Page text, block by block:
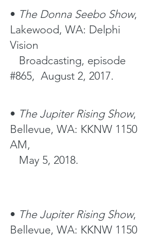
• The Donna Seebo Show,
Lakewood, WA: Delphi
Vision
Broadcasting, episode
#865, August 2, 2017.
• The JupiterRising Show,
Bellevue, WA: KKNW 1150
AM,
May 5, 2018.
• The JupiterRising Show,
Bellevue, WA: KKNW 1150